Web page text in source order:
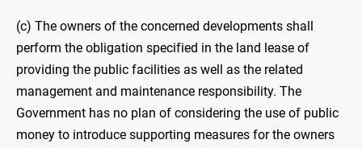
(c) The owners of the concerned developments shall
perform the obligation specified in the land lease of
providing the public facilities as well as the related
management and maintenance responsibility. The
Government has no plan of considering the use of public
money to introduce supporting measures for the owners